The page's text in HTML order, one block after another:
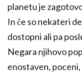
planetu je
In če so nekateri
dostopni ali pa
Negara njihovo
enostaven, poceni,